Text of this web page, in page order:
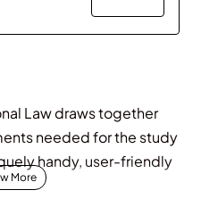
Lawdraws together
needed for the study
handy, user-friendly